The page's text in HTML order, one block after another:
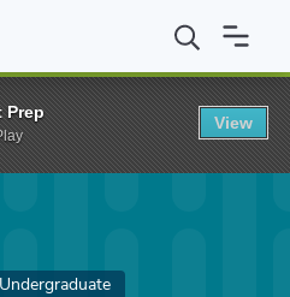
Scholarship
Undergraduate
Prep
View